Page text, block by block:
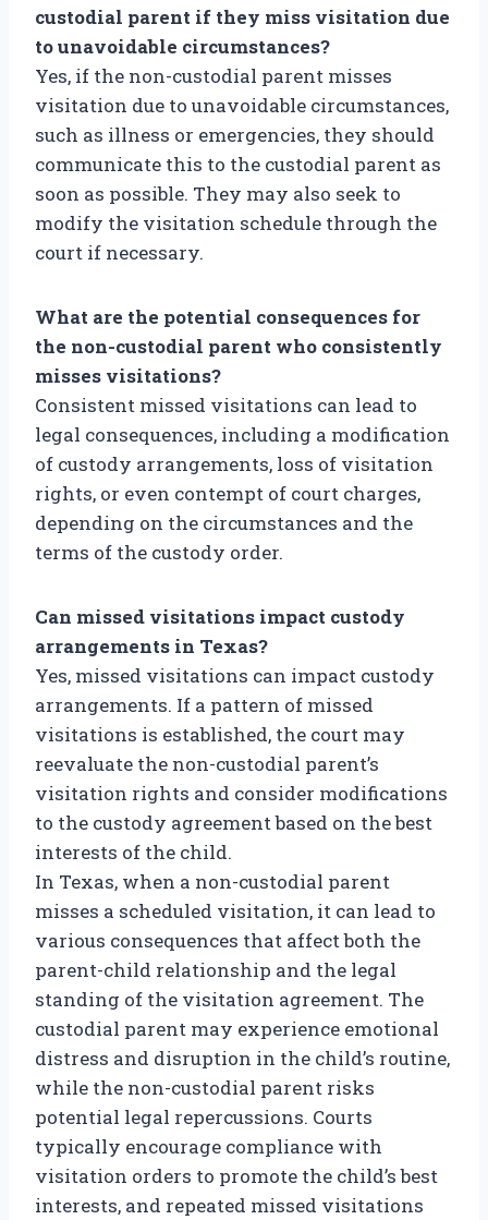
custodial parent if they miss visitation due
to unavoidable circumstances?
Yes, if the non-custodial parent misses
visitation due to unavoidable circumstances,
such as illness or emergencies, they should
communicate this to the custodial parent as
soon as possible. They may also seek to
modify the visitation schedule through the
court if necessary.
What are the potential consequences for
the non-custodial parent who consistently
misses visitations?
Consistent missed visitations can lead to
legal consequences, including a modification
of custody arrangements, loss of visitation
rights, or even contempt of court charges,
depending on the circumstances and the
terms of the custody order.
Can missed visitations impact custody
arrangements in Texas?
Yes, missed visitations can impact custody
arrangements. If a pattern of missed
visitations is established, the court may
reevaluate the non-custodial parent’s
visitation rights and consider modifications
to the custody agreement based on the best
interests of the child.
In Texas, when a non-custodial parent
misses a scheduled visitation, it can lead to
various consequences that affect both the
parent-child relationship and the legal
standing of the visitation agreement. The
custodial parent may experience emotional
distress and disruption in the child’s routine,
while the non-custodial parent risks
potential legal repercussions. Courts
typically encourage compliance with
visitation orders to promote the child’s best
interests, and repeated missed visitations